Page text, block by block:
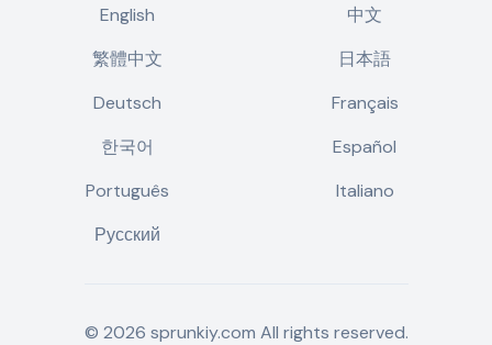
English
中文
繁體中文
日本語
Deutsch
Français
한국어
Español
Português
Italiano
Русский
© 2026 sprunkiy.com All rights reserved.